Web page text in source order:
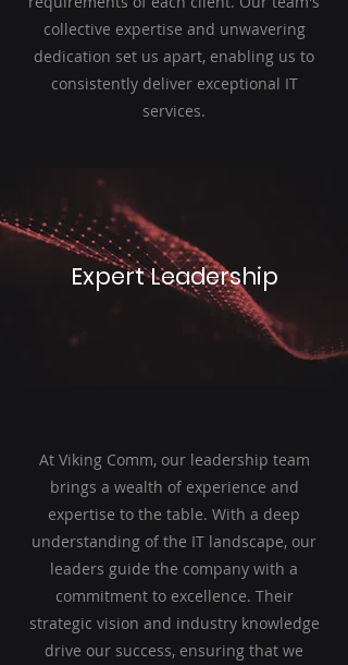
collective expertise and unwavering
dedication set us apart, enabling us to
consistently deliver exceptional IT
services.
Expert Leadership
At Viking Comm, our leadership team
brings a wealth of experience and
expertise to the table. With a deep
understanding of the IT landscape, our
leaders guide the company with a
commitment to excellence. Their
strategic vision and industry knowledge
drive our success, ensuring that we